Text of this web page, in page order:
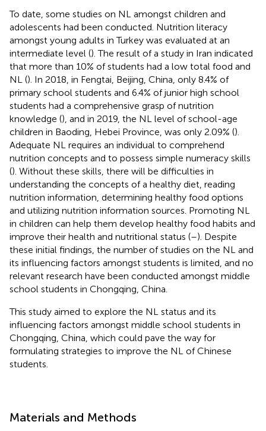
To date, some studies on NL amongst children and
adolescents had been conducted. Nutrition literacy
amongst young adults in Turkey was evaluated at an
intermediate level (). The result of a study in Iran indicated
that more than 10% of students had a low total food and
NL (). In 2018, in Fengtai, Beijing, China, only 8.4% of
primary school students and 6.4% of junior high school
students had a comprehensive grasp of nutrition
knowledge (), and in 2019, the NL level of school-age
children in Baoding, Hebei Province, was only 2.09% ().
Adequate NL requires an individual to comprehend
nutrition concepts and to possess simple numeracy skills
(). Without these skills, there will be difficulties in
understanding the concepts of a healthy diet, reading
nutrition information, determining healthy food options
and utilizing nutrition information sources. Promoting NL
in children can help them develop healthy food habits and
improve their health and nutritional status (–). Despite
these initial findings, the number of studies on the NL and
its influencing factors amongst students is limited, and no
relevant research have been conducted amongst middle
school students in Chongqing, China.
This study aimed to explore the NL status and its
influencing factors amongst middle school students in
Chongqing, China, which could pave the way for
formulating strategies to improve the NL of Chinese
students.
Materials and Methods